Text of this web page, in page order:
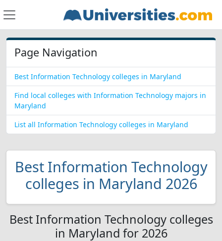
Page Navigation
Best Information Technology colleges in Maryland
Find local colleges with Information Technology majors in
Maryland
List all Information Technology colleges in Maryland
Best Information Technology
colleges in Maryland 2026
Best Information Technology colleges
in Maryland for 2026